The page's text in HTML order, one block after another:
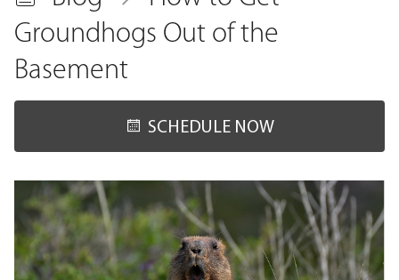
Groundhogs Out of the
Basement
SCHEDULE NOW